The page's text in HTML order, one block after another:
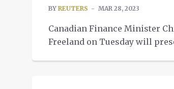
costs, more than a dozen
BY REUTERS MAR 28, 2023
Canadian Finance Minister
Freeland on Tuesday will
NEWS